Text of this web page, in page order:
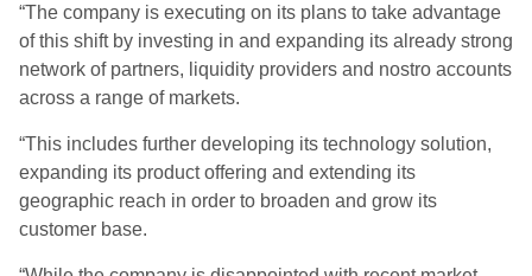
“The company is executing on its plans to take advantage
of this shift by investing in and expanding its already strong
network of partners, liquidity providers and nostro accounts
across a range of markets.
“This includes further developing its technology solution,
expanding its product offering and extending its
geographic reach in order to broaden and grow its
customer base.